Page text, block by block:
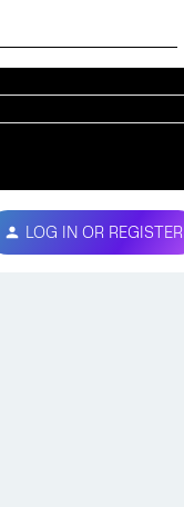
LOG IN OR REGISTER